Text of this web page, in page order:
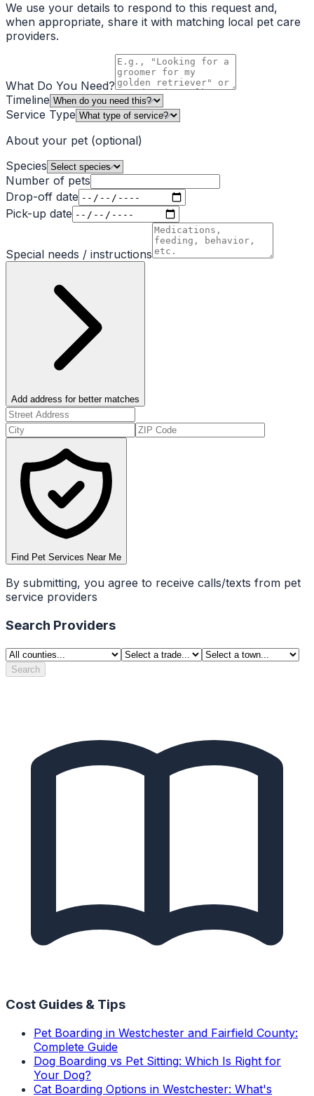
We use your details to respond to this request and,
when appropriate, share it with matching local pet care
providers.
What Do You Need?
Timeline
Service Type
About your pet (optional)
Species
Number of pets
Drop-off date
Pick-up date
Special needs / instructions
Add address for better matches
Find Pet Services Near Me
By submitting, you agree to receive calls/texts from pet
service providers
Search Providers
Search
Cost Guides & Tips
Pet Boarding in Westchester and Fairfield County:
Complete Guide
Dog Boarding vs Pet Sitting: Which Is Right for
Your Dog?
Cat Boarding Options in Westchester: What's